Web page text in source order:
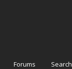
Forums Search